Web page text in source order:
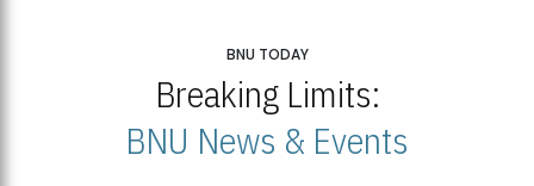
BNU TODAY
Breaking Limits:
BNU News & Events